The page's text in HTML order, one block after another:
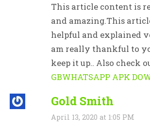
This article content is
and amazing.This
helpful and explained
am really thankful to
keep it up.. Also check
GBWHATSAPP APK
Gold Smith
April 13, 2020 at 1:05 PM